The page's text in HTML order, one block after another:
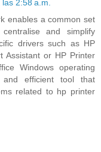
2:58 a.m.
enables a common set
and simplify
drivers such as HP
Assistant or HP Printer
Windows operating
efficient tool that
related to hp printer